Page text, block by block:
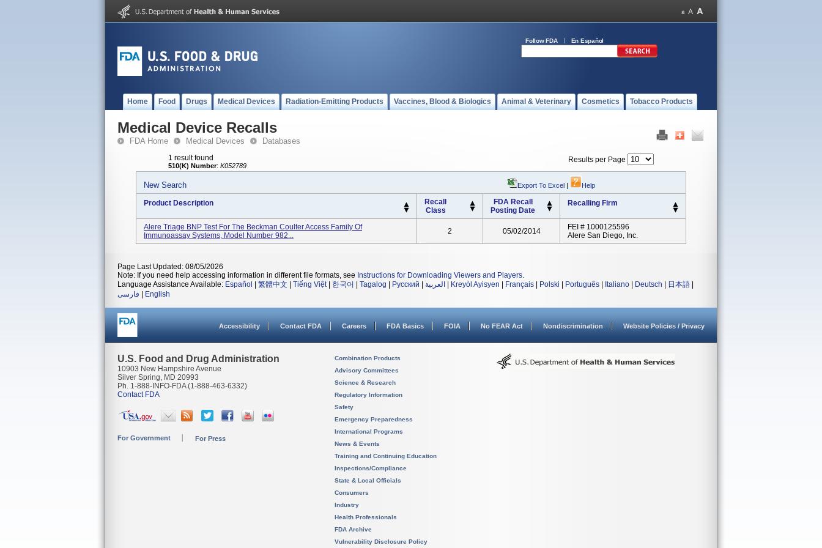
Follow FDA En Español
Home Food Drugs Medical Devices Radiation-Emitting Products Vaccines, Blood & Biologics Animal & Veterinary Cosmetics Tobacco Products
Medical Device Recalls
FDA Home Medical Devices Databases
1 result found
510(K) Number: K052789
Results per Page
New Search Export To Excel | Help
Product Description
Recall
Class
FDA Recall
Posting Date
Recalling Firm
Alere Triage BNP Test For The Beckman Coulter Access Family Of
Immunoassay Systems, Model Number 982...
2 05/02/2014
FEI # 1000125596
Alere San Diego, Inc.
Page Last Updated: 08/05/2026
Note: If you need help accessing information in different file formats, see Instructions for Downloading Viewers and Players.
Language Assistance Available: Español 繁體中文 Tiếng Việt| 한국어 Tagalog Русский العربية Kreyòl Ayisyen Français Polski Português Italiano Deutsch 日本語
فارسی
English
Accessibility Contact FDA Careers FDA Basics FOIA No FEAR Act Nondiscrimination Website Policies / Privacy
U.S. Food and Drug Administration
10903 New Hampshire Avenue
Silver Spring, MD 20993
Ph. 1-888-INFO-FDA (1-888-463-6332)
Contact FDA
For Government For Press
Combination Products
Advisory Committees
Science & Research
Regulatory Information
Safety
Emergency Preparedness
International Programs
News & Events
Training and Continuing Education
Inspections/Compliance
State & Local Officials
Consumers
Industry
Health Professionals
FDA Archive
Vulnerability Disclosure Policy